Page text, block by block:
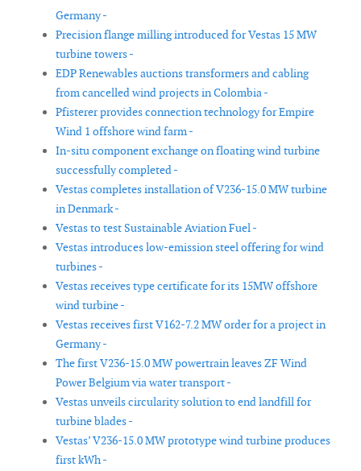
Germany -
Precision flange milling introduced for Vestas 15 MW
turbine towers -
EDP Renewables auctions transformers and cabling
from cancelled wind projects in Colombia -
Pfisterer provides connection technology for Empire
Wind 1 offshore wind farm -
In-situ component exchange on floating wind turbine
successfully completed -
Vestas completes installation of V236-15.0 MW turbine
in Denmark -
Vestas to test Sustainable Aviation Fuel -
Vestas introduces low-emission steel offering for wind
turbines -
Vestas receives type certificate for its 15MW offshore
wind turbine -
Vestas receives first V162-7.2 MW order for a project in
Germany -
The first V236-15.0 MW powertrain leaves ZF Wind
Power Belgium via water transport -
Vestas unveils circularity solution to end landfill for
turbine blades -
Vestas’ V236-15.0 MW prototype wind turbine produces
first kWh -